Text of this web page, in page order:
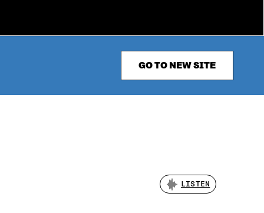
GO TO NEW SITE
LISTEN